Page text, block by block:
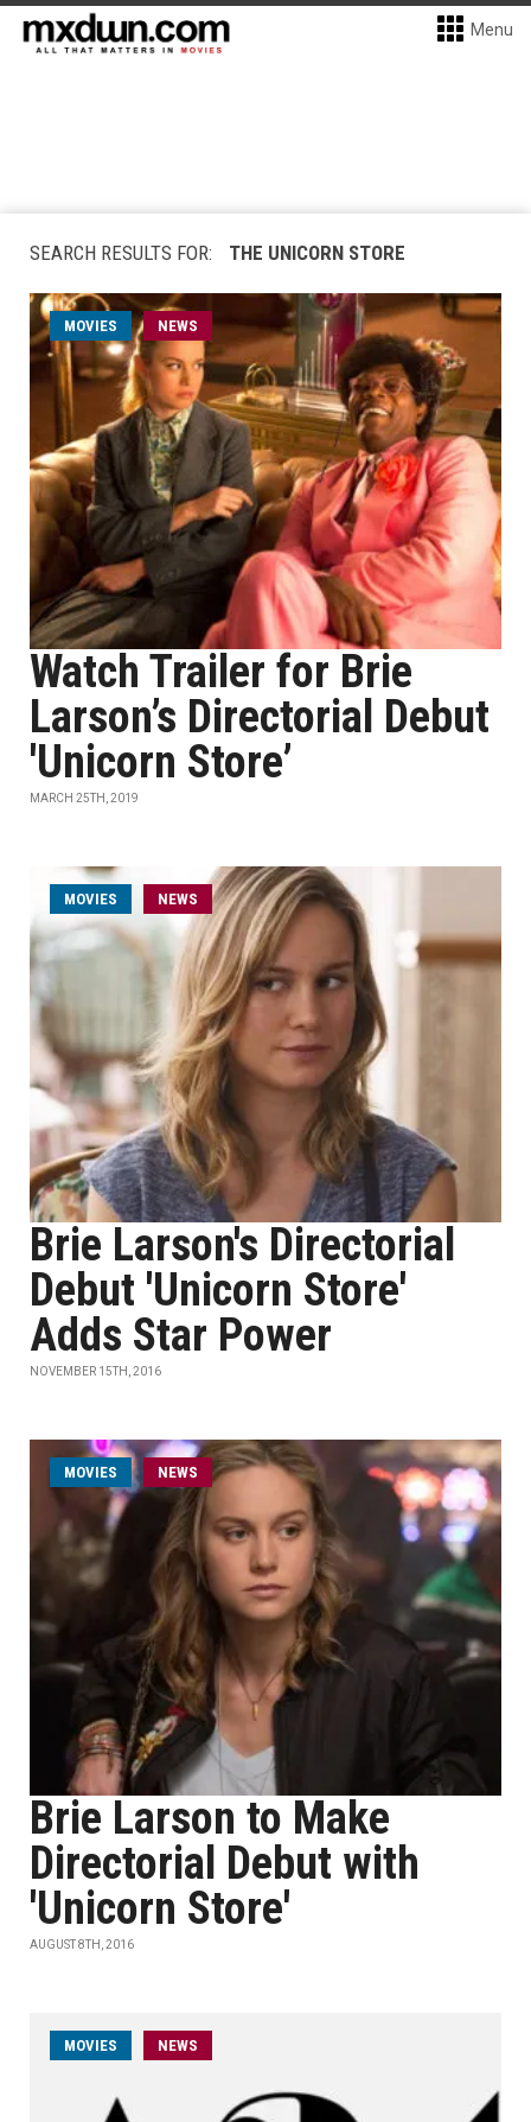
Menu
SEARCH RESULTS FOR: THE UNICORN STORE
MOVIES NEWS
Watch Trailer for Brie
Larson’s Directorial Debut
'Unicorn Store’
MARCH 25TH, 2019
MOVIES NEWS
Brie Larson's Directorial
Debut 'Unicorn Store'
Adds Star Power
NOVEMBER 15TH, 2016
MOVIES NEWS
Brie Larson to Make
Directorial Debut with
'Unicorn Store'
AUGUST 8TH, 2016
MOVIES NEWS